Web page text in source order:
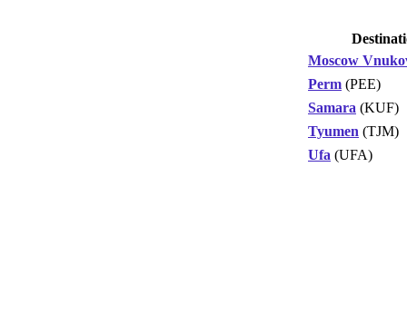
Moscow
Perm (PEE)
Samara (KUF)
Tyumen (TJM)
Ufa (UFA)